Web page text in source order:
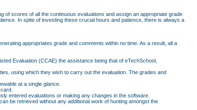
scores of all the continuous evaluations and assign an appropriate grade
In spite of investing these crucial hours and patience, there is always a
appropriates grade and comments within no time. As a result, all a
Evaluation (CCAE) the assistance being that of eTechSchool,
using which they wish to carry out the evaluation. The grades and
at a single glance.
entered evaluations or making any changes in the software.
be retrieved without any additional work of hunting amongst the